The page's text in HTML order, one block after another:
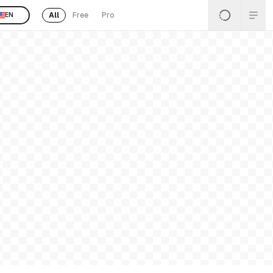
EN All Free Pro